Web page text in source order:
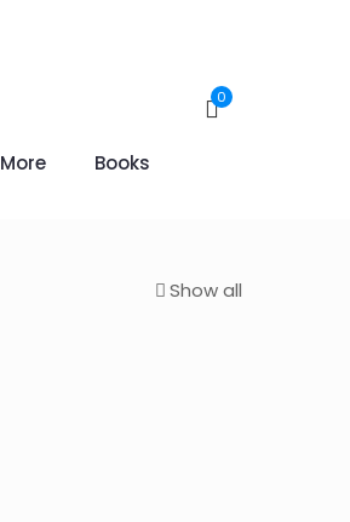
More Books
0
Show all